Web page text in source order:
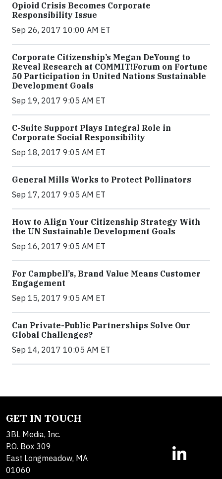
Opioid Crisis Becomes Corporate
Responsibility Issue
Sep 26, 2017 10:00 AM ET
Corporate Citizenship’s Megan DeYoung to
Reveal Research at COMMIT!Forum on Fortune
50 Participation in United Nations Sustainable
Development Goals
Sep 19, 2017 9:05 AM ET
C-Suite Support Plays Integral Role in
Corporate Social Responsibility
Sep 18, 2017 9:05 AM ET
General Mills Works to Protect Pollinators
Sep 17, 2017 9:05 AM ET
How to Align Your Citizenship Strategy With
the UN Sustainable Development Goals
Sep 16, 2017 9:05 AM ET
For Campbell’s, Brand Value Means Customer
Engagement
Sep 15, 2017 9:05 AM ET
Can Private-Public Partnerships Solve Our
Global Challenges?
Sep 14, 2017 10:05 AM ET
GET IN TOUCH
3BL Media, Inc.
P.O. Box 309
East Longmeadow, MA
01060